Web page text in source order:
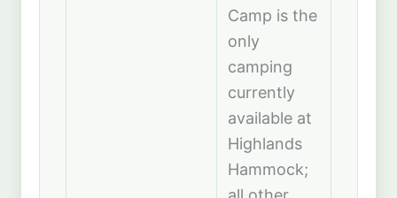
Camp is the
only
camping
currently
available at
Highlands
Hammock;